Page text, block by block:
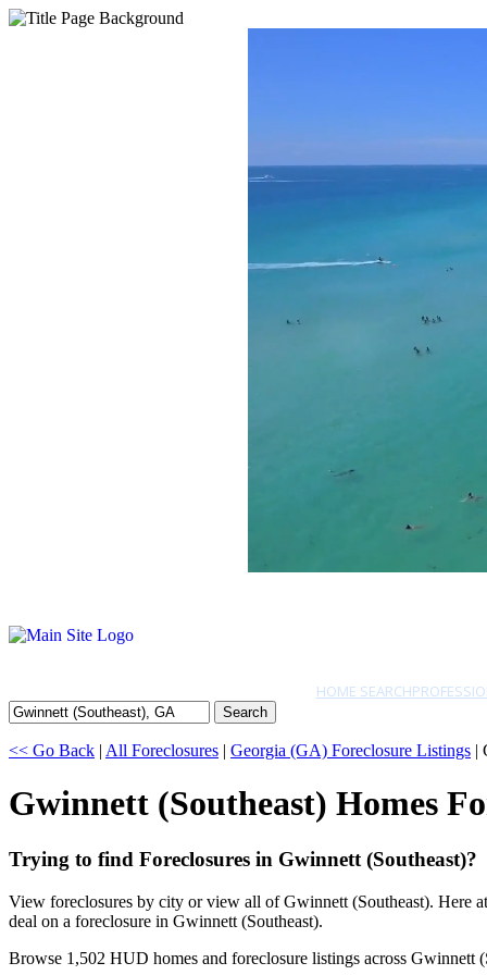
HOME SEARCH
Search
<< Go Back | All Foreclosures | Georgia (GA) Foreclosure Listings |
Gwinnett (Southeast) Homes
Trying to find Foreclosures in Gwinnett (Southeast)?
View foreclosures by city or view all of Gwinnett (Southeast). Here
deal on a foreclosure in Gwinnett (Southeast).
Browse 1,502 HUD homes and foreclosure listings across Gwinnett